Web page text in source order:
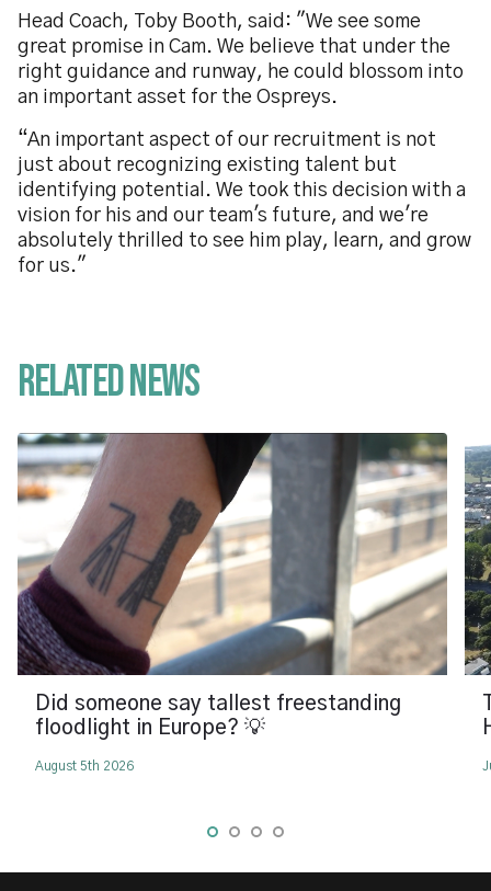
Head Coach, Toby Booth, said: "We see some
great promise in Cam. We believe that under the
right guidance and runway, he could blossom into
an important asset for the Ospreys.
“An important aspect of our recruitment is not
just about recognizing existing talent but
identifying potential. We took this decision with a
vision for his and our team's future, and we're
absolutely thrilled to see him play, learn, and grow
for us."
Related News
Did someone say tallest freestanding
floodlight in Europe? 💡
August 5th 2026